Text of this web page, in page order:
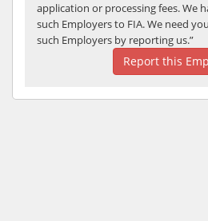
application or processing fees. We
such Employers to FIA. We need
such Employers by reporting us.”
Report this